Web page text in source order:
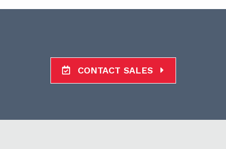
CONTACT SALES